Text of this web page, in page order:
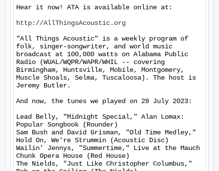
Hear it now! ATA is available online at:
http://AllThingsAcoustic.org
"All Things Acoustic" is a weekly program of
folk, singer-songwriter, and world music
broadcast at 100,000 watts on Alabama Public
Radio (WUAL/WQPR/WAPR/WHIL -- covering
Birmingham, Huntsville, Mobile, Montgomery,
Muscle Shoals, Selma, Tuscaloosa). The host is
Jeremy Butler.
And now, the tunes we played on 28 July 2023:
Lead Belly, "Midnight Special," Alan Lomax:
Popular Songbook (Rounder)
Sam Bush and David Grisman, "Old Time Medley,"
Hold On, We're Strummin (Acoustic Disc)
Wailin' Jennys, "Summertime," Live at the Mauch
Chunk Opera House (Red House)
The Nields, "Just Like Christopher Columbus,"